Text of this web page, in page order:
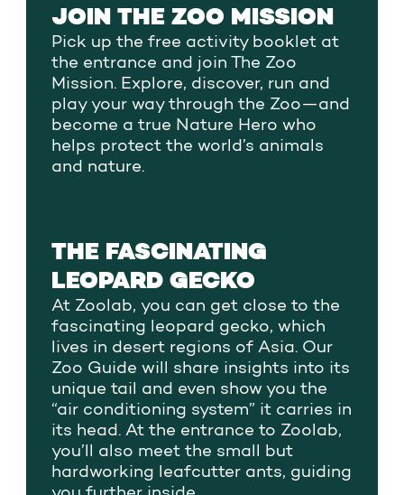
JOIN THE ZOO MISSION
Pick up the free activity booklet at
the entrance and join The Zoo
Mission. Explore, discover, run and
play your way through the Zoo—and
become a true Nature Hero who
helps protect the world’s animals
and nature.
THE FASCINATING
LEOPARD GECKO
At Zoolab, you can get close to the
fascinating leopard gecko, which
lives in desert regions of Asia. Our
Zoo Guide will share insights into its
unique tail and even show you the
“air conditioning system” it carries in
its head. At the entrance to Zoolab,
you’ll also meet the small but
hardworking leafcutter ants, guiding